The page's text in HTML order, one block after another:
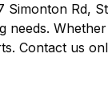
Rd,
Contact us